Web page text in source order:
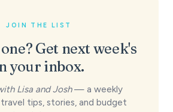
JOIN THE LIST
Get next week's
your inbox.
Lisa and Josh— a weekly
tips, stories, and budget